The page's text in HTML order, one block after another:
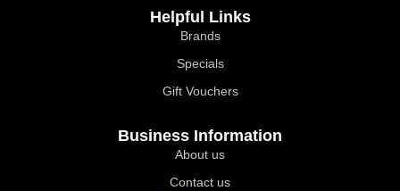
Helpful Links
Brands
Specials
Gift Vouchers
Business Information
About us
Contact us